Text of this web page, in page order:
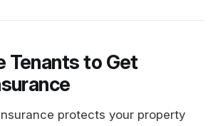
Tenants to Get
protects your property